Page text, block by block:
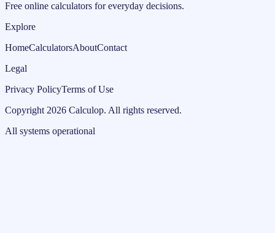
Free online calculators for everyday decisions.
Explore
HomeCalculatorsAboutContact
Legal
Privacy PolicyTerms of Use
Copyright 2026 Calculop. All rights reserved.
All systems operational